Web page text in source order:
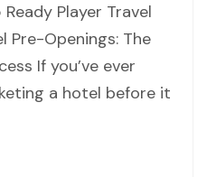
Player Travel
Pre-Openings: The
If you’ve ever
a hotel before it